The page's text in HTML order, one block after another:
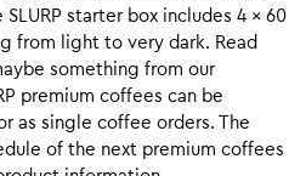
starter box includes 4 x 60
from light to very dark. Read
something from our
premium coffees can be
as single coffee orders. The
of the next premium coffees